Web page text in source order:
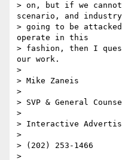
> on, but if we
scenario, and
> going to be
operate in this
> fashion, then I
our work.
>
> Mike Zaneis
>
> SVP & General
>
> Interactive
>
> (202) 253-1466
>